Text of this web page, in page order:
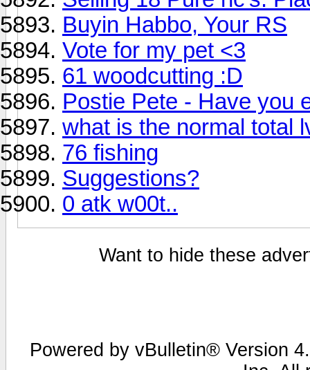
Buyin Habbo, Your RS
Vote for my pet <3
61 woodcutting :D
Postie Pete - Have you
what is the normal total
76 fishing
Suggestions?
0 atk w00t..
Want to hide these
Powered by vBulletin® Version